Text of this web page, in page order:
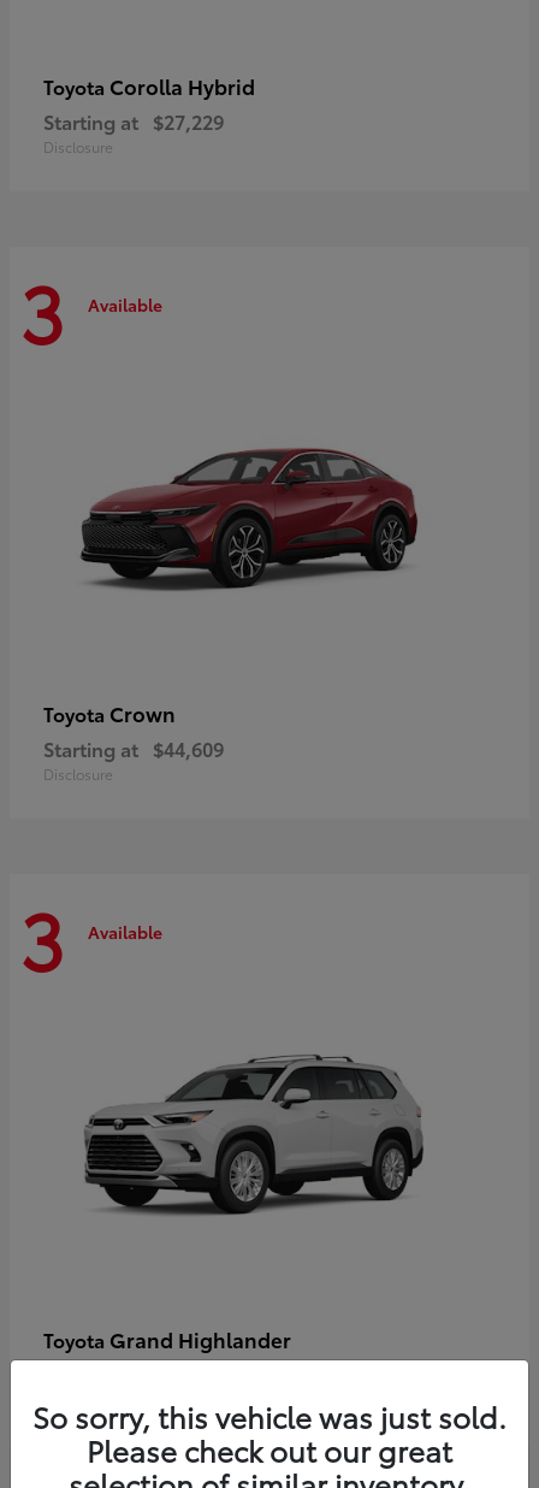
Toyota Corolla Hybrid
Starting at $27,229
Disclosure
3 Available
Toyota Crown
Starting at $44,609
Disclosure
3 Available
Toyota Grand Highlander
So sorry, this vehicle was just sold.
Please check out our great